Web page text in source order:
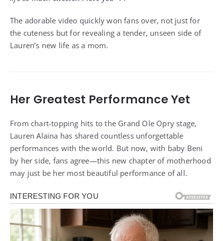
The adorable video quickly won fans over, not just for
the cuteness but for revealing a tender, unseen side of
Lauren’s new life as a mom.
Her Greatest Performance Yet
From chart-topping hits to the Grand Ole Opry stage,
Lauren Alaina has shared countless unforgettable
performances with the world. But now, with baby Beni
by her side, fans agree—this new chapter of motherhood
may just be her most beautiful performance of all.